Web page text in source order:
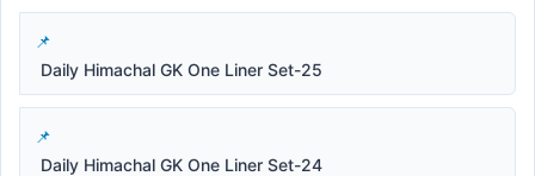
Daily Himachal GK One Liner Set-25
Daily Himachal GK One Liner Set-24